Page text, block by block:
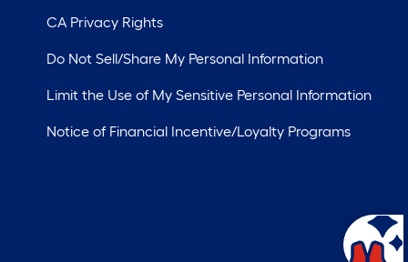
CA Privacy Rights
Do Not Sell/Share My Personal Information
Limit the Use of My Sensitive Personal Information
Notice of Financial Incentive/Loyalty Programs